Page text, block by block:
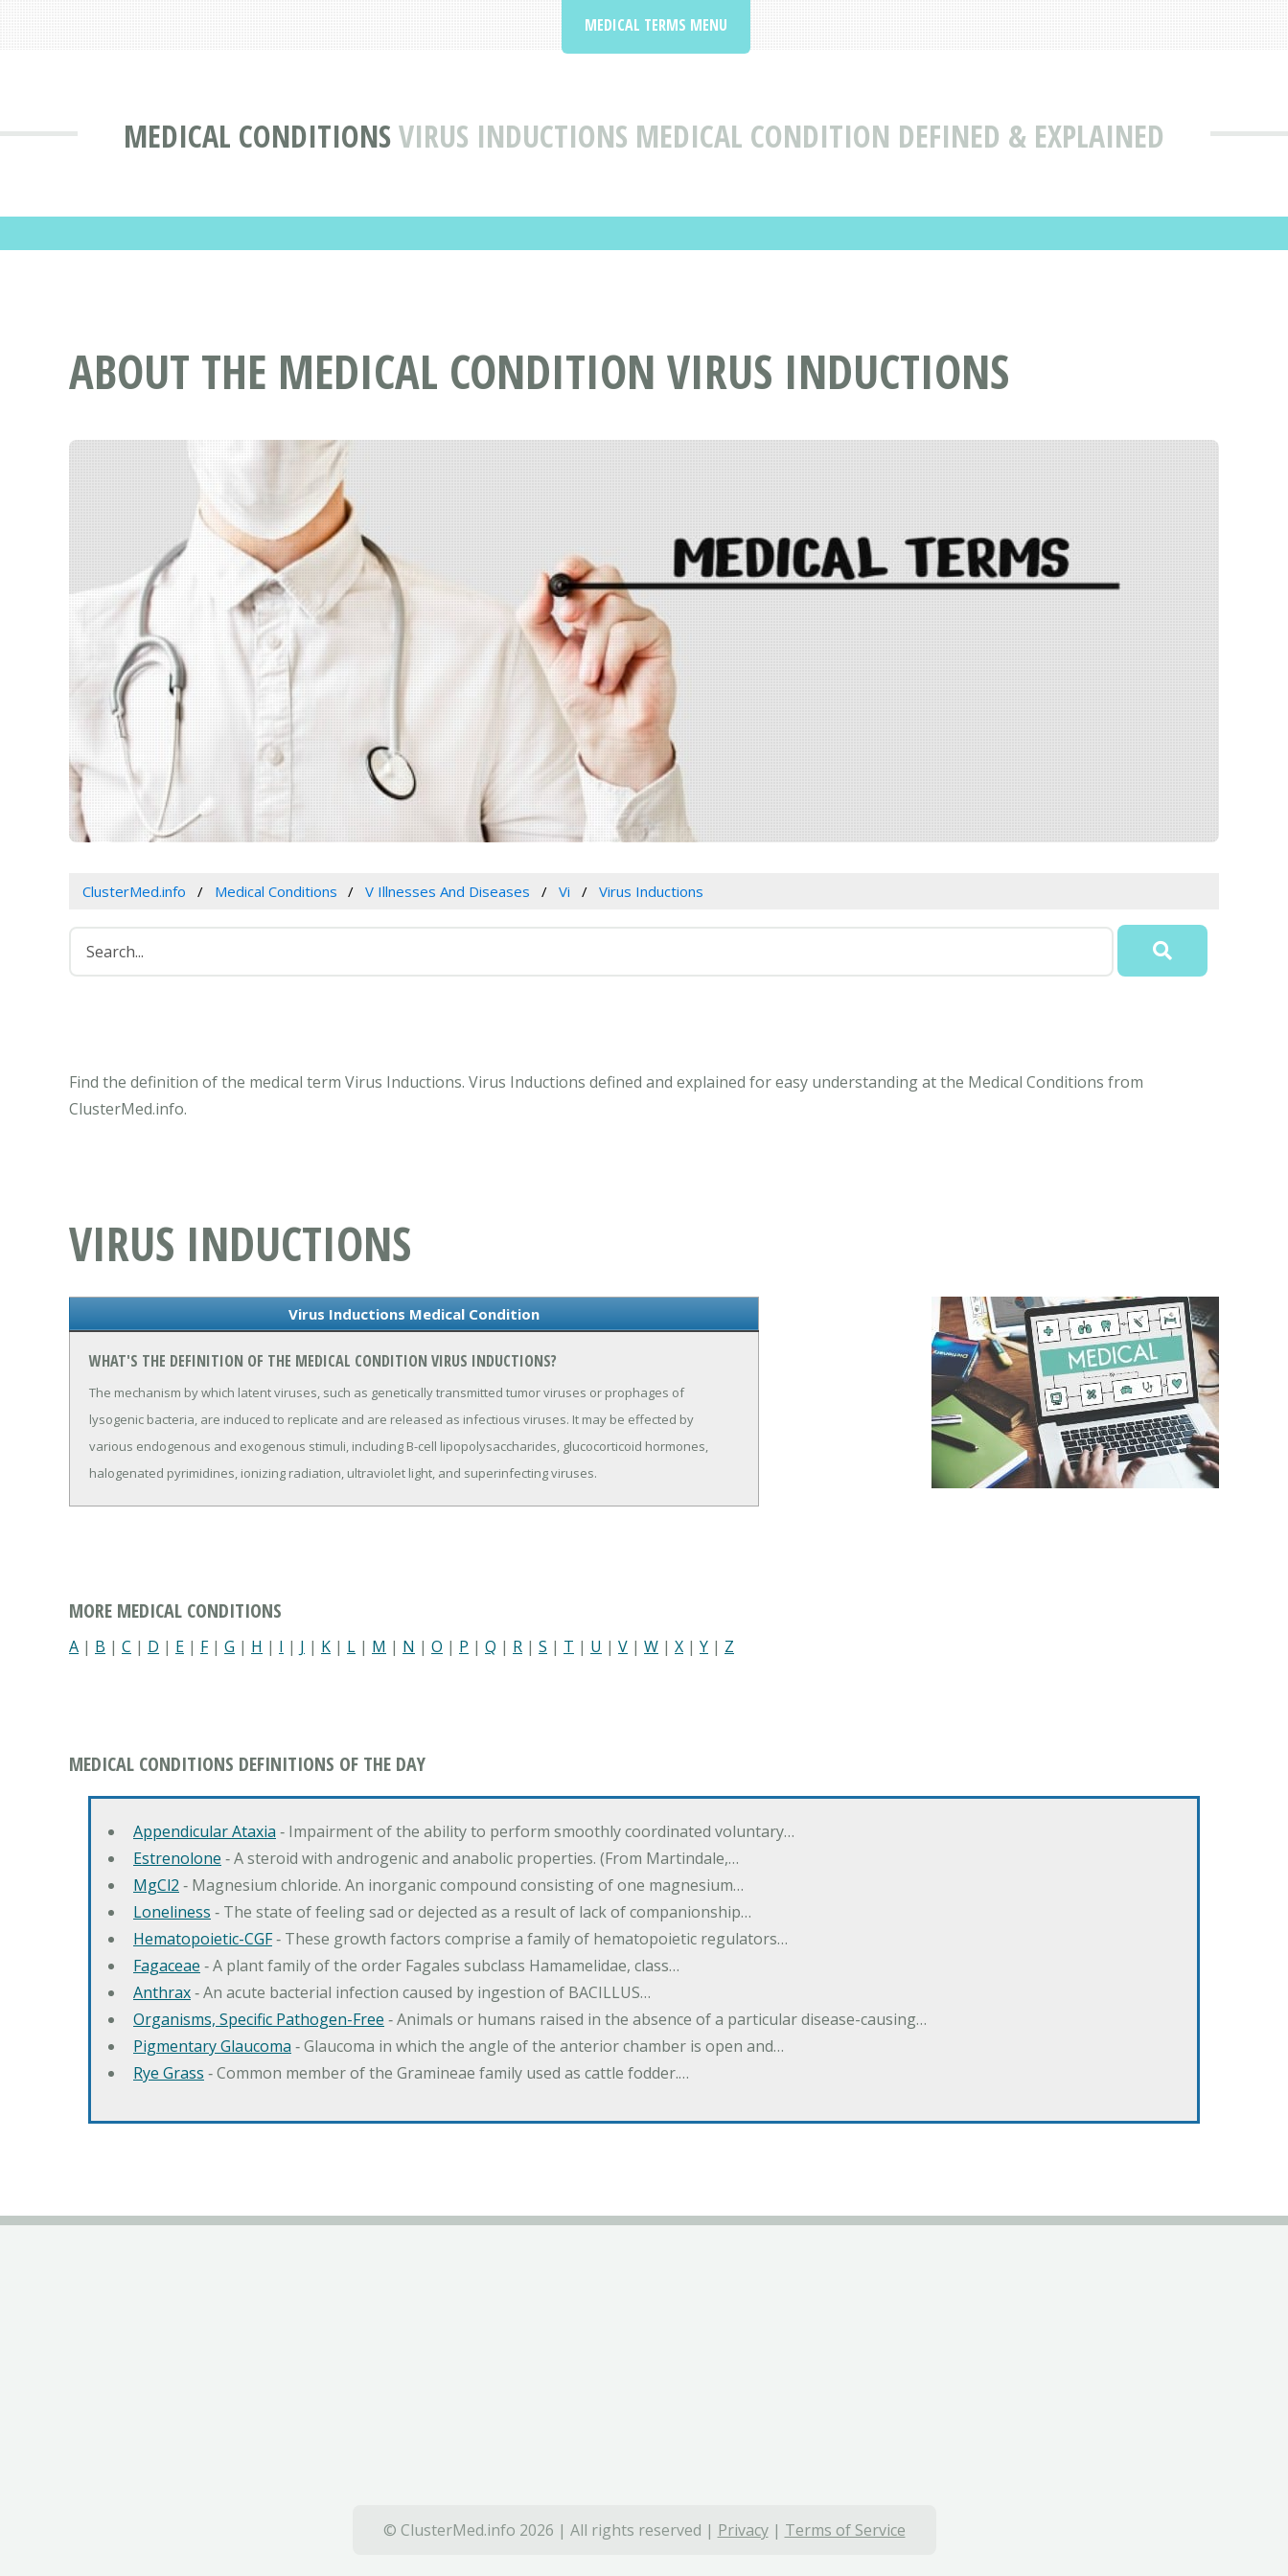
MEDICAL CONDITIONSVIRUS INDUCTIONS MEDICAL CONDITION DEFINED & EXPLAINED
MEDICAL TERMS MENU
ABOUT THE MEDICAL CONDITION VIRUS INDUCTIONS
ClusterMed.info Medical Conditions V Illnesses And Diseases Vi Virus Inductions
Find the definition of the medical term Virus Inductions. Virus Inductions defined and explained for easy understanding at the Medical Conditions from
ClusterMed.info.
VIRUS INDUCTIONS
Virus Inductions Medical Condition
WHAT'S THE DEFINITION OF THE MEDICAL CONDITION VIRUS INDUCTIONS?
The mechanism by which latent viruses, such as genetically transmitted tumor viruses or prophages of
lysogenic bacteria, are induced to replicate and are released as infectious viruses. It may be effected by
various endogenous and exogenous stimuli, including B-cell lipopolysaccharides, glucocorticoid hormones,
halogenated pyrimidines, ionizing radiation, ultraviolet light, and superinfecting viruses.
MORE MEDICAL CONDITIONS
A | B | C | D | E | F| G | H | I | J | K | L | M | N | O | P | Q | R | S | T | U | V | W | X | Y | Z
MEDICAL CONDITIONS DEFINITIONS OF THE DAY
Appendicular Ataxia ‐ Impairment of the ability to perform smoothly coordinated voluntary…
Estrenolone ‐ A steroid with androgenic and anabolic properties. (From Martindale,…
MgCl2 ‐ Magnesium chloride. An inorganic compound consisting of one magnesium…
Loneliness ‐ The state of feeling sad or dejected as a result of lack of companionship…
Hematopoietic-CGF‐ These growth factors comprise a family of hematopoietic regulators…
Fagaceae ‐ A plant family of the order Fagales subclass Hamamelidae, class…
Anthrax‐ An acute bacterial infection caused by ingestion of BACILLUS…
Organisms, Specific Pathogen-Free ‐ Animals or humans raised in the absence of a particular disease-causing…
Pigmentary Glaucoma ‐ Glaucoma in which the angle of the anterior chamber is open and…
Rye Grass ‐ Common member of the Gramineae family used as cattle fodder.…
© ClusterMed.info 2026 | All rights reserved | Privacy| Terms of Service